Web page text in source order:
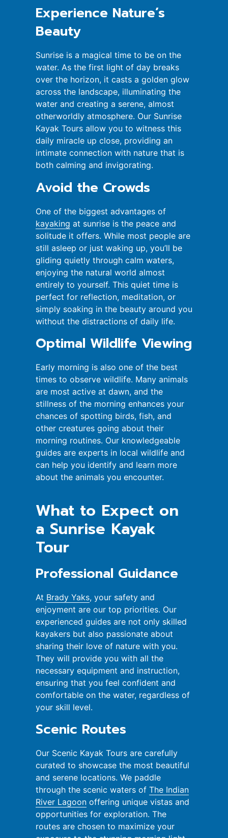
Experience Nature’s
Beauty
Sunrise is a magical time to be on the
water. As the first light of day breaks
over the horizon, it casts a golden glow
across the landscape, illuminating the
water and creating a serene, almost
otherworldly atmosphere. Our Sunrise
Kayak Tours allow you to witness this
daily miracle up close, providing an
intimate connection with nature that is
both calming and invigorating.
Avoid the Crowds
One of the biggest advantages of
kayaking at sunrise is the peace and
solitude it offers. While most people are
still asleep or just waking up, you’ll be
gliding quietly through calm waters,
enjoying the natural world almost
entirely to yourself. This quiet time is
perfect for reflection, meditation, or
simply soaking in the beauty around you
without the distractions of daily life.
Optimal Wildlife Viewing
Early morning is also one of the best
times to observe wildlife. Many animals
are most active at dawn, and the
stillness of the morning enhances your
chances of spotting birds, fish, and
other creatures going about their
morning routines. Our knowledgeable
guides are experts in local wildlife and
can help you identify and learn more
about the animals you encounter.
What to Expect on
a Sunrise Kayak
Tour
Professional Guidance
At Brady Yaks, your safety and
enjoyment are our top priorities. Our
experienced guides are not only skilled
kayakers but also passionate about
sharing their love of nature with you.
They will provide you with all the
necessary equipment and instruction,
ensuring that you feel confident and
comfortable on the water, regardless of
your skill level.
Scenic Routes
Our Scenic Kayak Tours are carefully
curated to showcase the most beautiful
and serene locations. We paddle
through the scenic waters of The Indian
River Lagoon offering unique vistas and
opportunities for exploration. The
routes are chosen to maximize your